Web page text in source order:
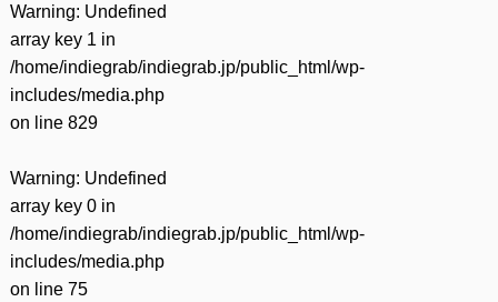
Warning: Undefined
array key 1 in
/home/indiegrab/indiegrab.jp/public_html/wp-
includes/media.php
on line 829
Warning: Undefined
array key 0 in
/home/indiegrab/indiegrab.jp/public_html/wp-
includes/media.php
on line 75